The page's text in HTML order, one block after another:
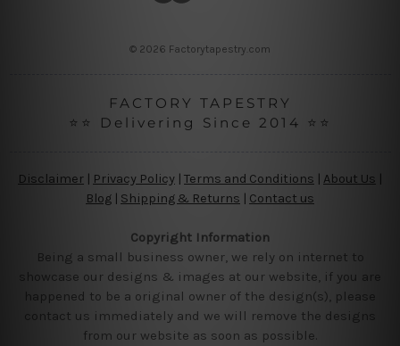
© 2026 Factorytapestry.com
FACTORY TAPESTRY
⭐⭐ Delivering Since 2014 ⭐⭐
Disclaimer Privacy Policy | Terms and Conditions About Us
Blog | Shipping & Returns | Contact us
Copyright Information
Being a small business owner, we rely on internet to
showcase our designs & images at our website, if you are
happened to be a original owner of the design(s), please
contact us immediately and we will remove the designs
from our website as soon as possible.